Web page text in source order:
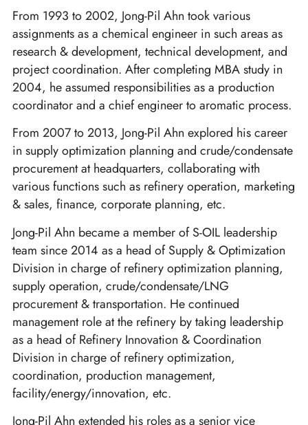
From 1993 to 2002, Jong-Pil Ahn took various
assignments as a chemical engineer in such areas as
research & development, technical development, and
project coordination. After completing MBA study in
2004, he assumed responsibilities as a production
coordinator and a chief engineer to aromatic process.
From 2007 to 2013, Jong-Pil Ahn explored his career
in supply optimization planning and crude/condensate
procurement at headquarters, collaborating with
various functions such as refinery operation, marketing
& sales, finance, corporate planning, etc.
Jong-Pil Ahn became a member of S-OIL leadership
team since 2014 as a head of Supply & Optimization
Division in charge of refinery optimization planning,
supply operation, crude/condensate/LNG
procurement & transportation. He continued
management role at the refinery by taking leadership
as a head of Refinery Innovation & Coordination
Division in charge of refinery optimization,
coordination, production management,
facility/energy/innovation, etc.
Jong-Pil Ahn extended his roles as a senior vice